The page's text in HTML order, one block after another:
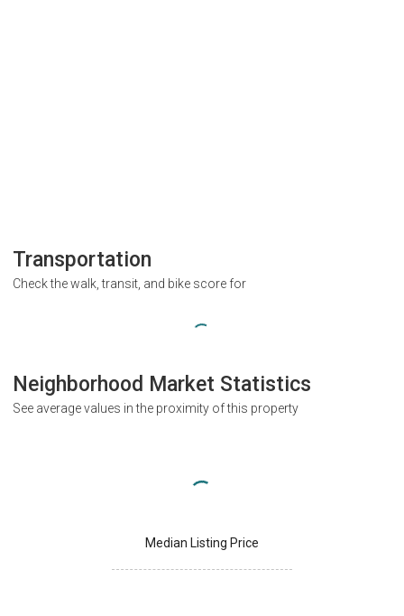
Transportation
Check the walk, transit, and bike score for
Neighborhood Market Statistics
See average values in the proximity of this property
Median Listing Price